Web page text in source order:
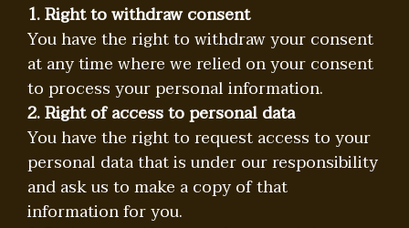
1. Right to withdraw consent
You have the right to withdraw your consent
at any time where we relied on your consent
to process your personal information.
2. Right of access to personal data
You have the right to request access to your
personal data that is under our responsibility
and ask us to make a copy of that
information for you.